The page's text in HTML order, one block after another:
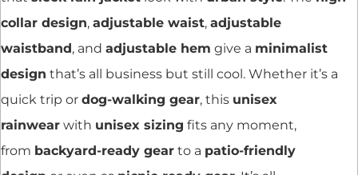
collar design, adjustable waist, adjustable
waistband, and adjustable hem give a minimalist
design that’s all business but still cool. Whether it’s a
quick trip or dog-walking gear, this unisex
rainwear with unisex sizing fits any moment,
from backyard-ready gear to a patio-friendly